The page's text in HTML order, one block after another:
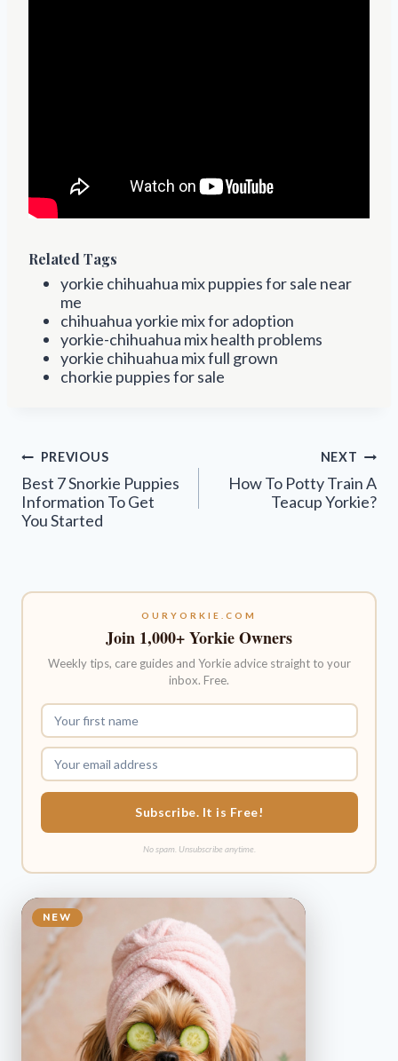
Related Tags
yorkie chihuahua mix puppies for sale near
me
chihuahua yorkie mix for adoption
yorkie-chihuahua mix health problems
yorkie chihuahua mix full grown
chorkie puppies for sale
Post
navigation
PREVIOUS
Best 7 Snorkie Puppies
Information To Get
You Started
NEXT
How To Potty Train A
Teacup Yorkie?
OURYORKIE.COM
Join 1,000+ Yorkie Owners
Weekly tips, care guides and Yorkie advice straight to your
inbox. Free.
Subscribe. It is Free!
No spam. Unsubscribe anytime.
NEW